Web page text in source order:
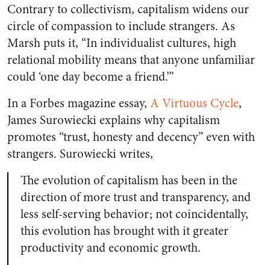
Contrary to collectivism, capitalism widens our
circle of compassion to include strangers. As
Marsh puts it, “In individualist cultures, high
relational mobility means that anyone unfamiliar
could ‘one day become a friend.’”
In a Forbes magazine essay, A Virtuous Cycle,
James Surowiecki explains why capitalism
promotes “trust, honesty and decency” even with
strangers. Surowiecki writes,
The evolution of capitalism has been in the
direction of more trust and transparency, and
less self-serving behavior; not coincidentally,
this evolution has brought with it greater
productivity and economic growth.